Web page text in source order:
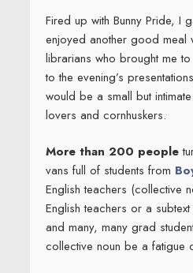
Fired up with Bunny Pride, I
enjoyed another good meal
librarians who brought me
to the evening’s
would be a small but
lovers and cornhuskers.
More than 200 people
vans full of students from
English teachers (collective
English teachers or a
and many, many grad
collective noun be a fatigue